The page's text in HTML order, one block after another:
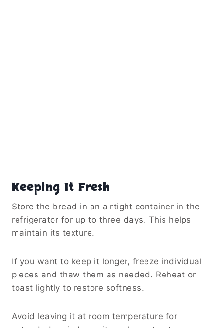
Keeping It Fresh
Store the bread in an airtight container in the
refrigerator for up to three days. This helps
maintain its texture.
If you want to keep it longer, freeze individual
pieces and thaw them as needed. Reheat or
toast lightly to restore softness.
Avoid leaving it at room temperature for